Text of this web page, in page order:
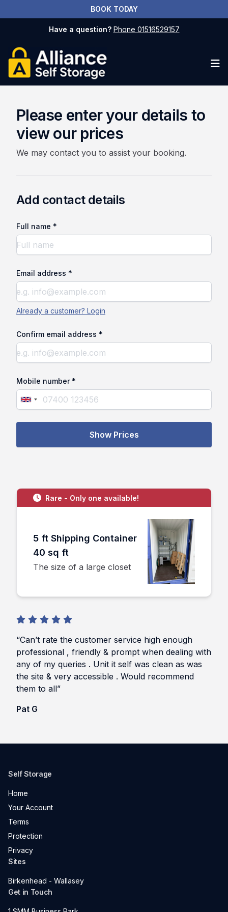
BOOK TODAY
Have a question? Phone 01516529157
Please enter your details to
view our prices
We may contact you to assist your booking.
Add contact details
Full name *
Email address *
Already a customer? Login
Confirm email address *
Mobile number *
Rare - Only one available!
5 ft Shipping Container
40 sq ft
The size of a large closet
“Can’t rate the customer service high enough
professional , friendly & prompt when dealing with
any of my queries . Unit it self was clean as was
the site & very accessible . Would recommend
them to all”
Pat G
Self Storage
Home
Your Account
Terms
Protection
Privacy
Sites
Birkenhead - Wallasey
Get in Touch